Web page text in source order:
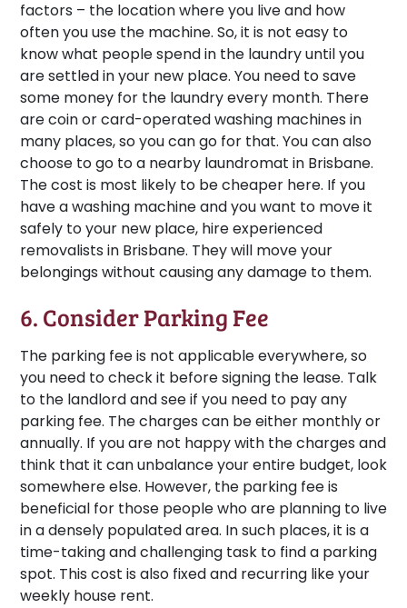
factors – the location where you live and how
often you use the machine. So, it is not easy to
know what people spend in the laundry until you
are settled in your new place. You need to save
some money for the laundry every month. There
are coin or card-operated washing machines in
many places, so you can go for that. You can also
choose to go to a nearby laundromat in Brisbane.
The cost is most likely to be cheaper here. If you
have a washing machine and you want to move it
safely to your new place, hire experienced
removalists in Brisbane. They will move your
belongings without causing any damage to them.
6. Consider Parking Fee
The parking fee is not applicable everywhere, so
you need to check it before signing the lease. Talk
to the landlord and see if you need to pay any
parking fee. The charges can be either monthly or
annually. If you are not happy with the charges and
think that it can unbalance your entire budget, look
somewhere else. However, the parking fee is
beneficial for those people who are planning to live
in a densely populated area. In such places, it is a
time-taking and challenging task to find a parking
spot. This cost is also fixed and recurring like your
weekly house rent.